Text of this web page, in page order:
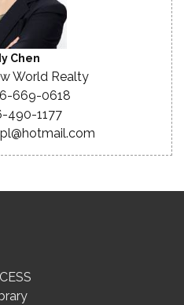
Chen
World Realty
669-0618
490-1177